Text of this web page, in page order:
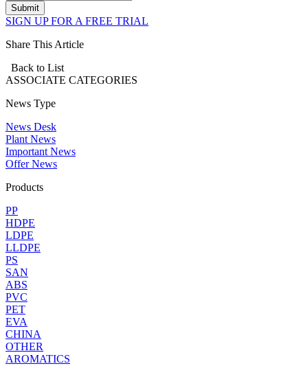
Submit
SIGN UP FOR A FREE TRIAL
Share This Article
Back to List
ASSOCIATE CATEGORIES
News Type
News Desk
Plant News
Important News
Offer News
Products
PP
HDPE
LDPE
LLDPE
PS
SAN
ABS
PVC
PET
EVA
CHINA
OTHER
AROMATICS